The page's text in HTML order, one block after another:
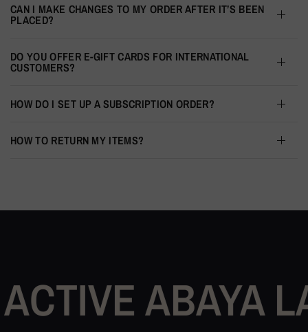
CAN I MAKE CHANGES TO MY ORDER AFTER IT’S BEEN
PLACED?
DO YOU OFFER E-GIFT CARDS FOR INTERNATIONAL
CUSTOMERS?
HOW DO I SET UP A SUBSCRIPTION ORDER?
HOW TO RETURN MY ITEMS?
ABAYA